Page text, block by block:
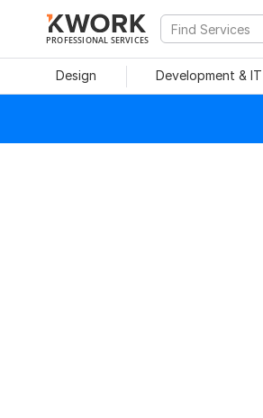
PROFESSIONAL SERVICES
Design Development & IT